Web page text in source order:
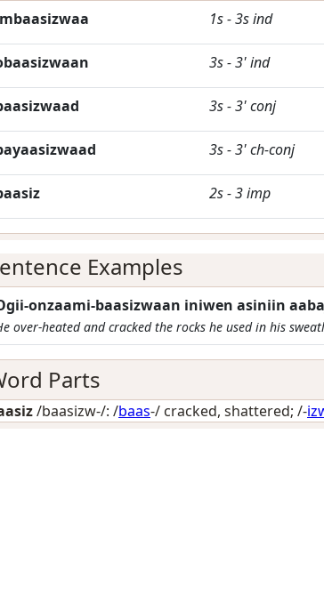
1s-3sind
3s-3'ind
3s-3'conj
3s-3'ch-conj
2s-3imp
Examples
onzaami-baasizwaan iniwen asiniin
over-heated and cracked the rocks he used in his
Parts
/baasizw-/: /baas-/ cracked, shattered; /-